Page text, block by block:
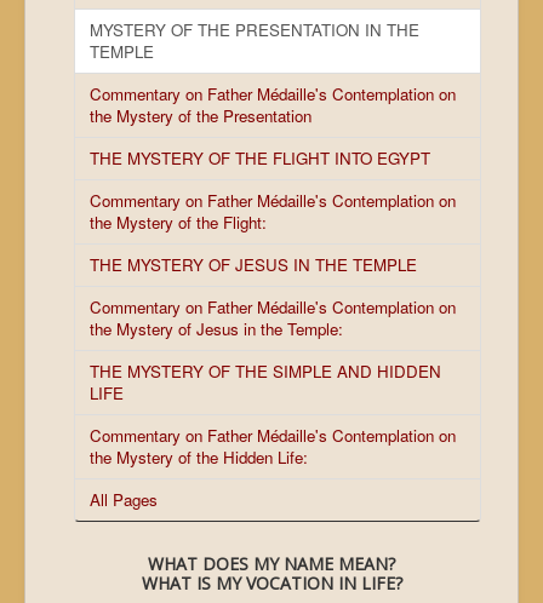
MYSTERY OF THE PRESENTATION IN THE
TEMPLE
Commentary on Father Médaille's Contemplation on
the Mystery of the Presentation
THE MYSTERY OF THE FLIGHT INTO EGYPT
Commentary on Father Médaille's Contemplation on
the Mystery of the Flight:
THE MYSTERY OF JESUS IN THE TEMPLE
Commentary on Father Médaille's Contemplation on
the Mystery of Jesus in the Temple:
THE MYSTERY OF THE SIMPLE AND HIDDEN
LIFE
Commentary on Father Médaille's Contemplation on
the Mystery of the Hidden Life:
All Pages
WHAT DOES MY NAME MEAN?
WHAT IS MY VOCATION IN LIFE?